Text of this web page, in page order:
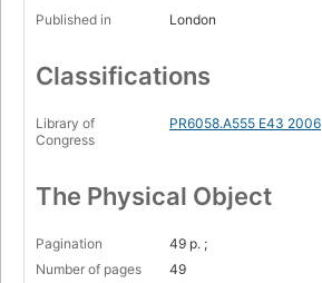
Published in London
Classifications
Library of
Congress
PR6058.A555 E43 2006
The Physical Object
Pagination
49 p. ;
Number of pages
49